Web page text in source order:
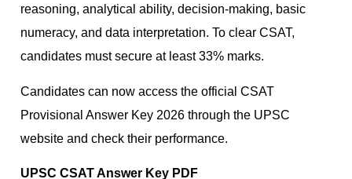
reasoning, analytical ability, decision-making, basic
numeracy, and data interpretation. To clear CSAT,
candidates must secure at least 33% marks.
Candidates can now access the official CSAT
Provisional Answer Key 2026 through the UPSC
website and check their performance.
UPSC CSAT Answer Key PDF